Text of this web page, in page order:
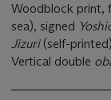
Woodblock print,
sea), signed
Jizuri (self-
Vertical double